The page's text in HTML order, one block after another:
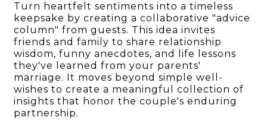
Turn heartfelt sentiments into a timeless
keepsake by creating a collaborative "advice
column" from guests. This idea invites
friends and family to share relationship
wisdom, funny anecdotes, and life lessons
they've learned from your parents'
marriage. It moves beyond simple well-
wishes to create a meaningful collection of
insights that honor the couple's enduring
partnership.